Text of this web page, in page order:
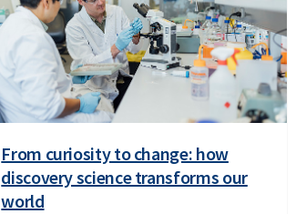
From curiosity to change: how
discovery science transforms our
world